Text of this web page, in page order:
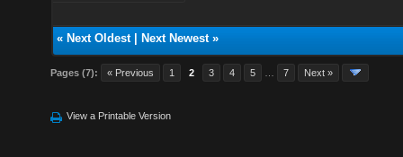
« Next Oldest| Next Newest»
Pages (7): « Previous 1 2 3 4 5 7 Next »
View a Printable Version